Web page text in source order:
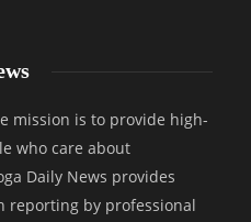
mission is to provide high-
who care about
Daily News provides
reporting by professional